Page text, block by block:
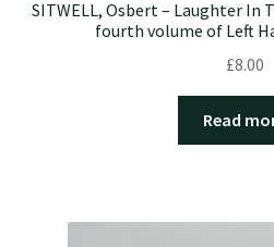
SITWELL, Osbert – Laughter In
fourth volume of Left
£8.00
Read